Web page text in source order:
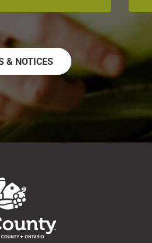
& NOTICES